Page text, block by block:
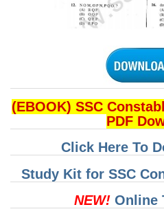
CHSL Question Papers
CHSL Syllabus
CHSL Exam Resources
CHSL Sample Paper
EXAMS
(EBOOK) SSC
PDF
Click Here To
Study Kit for SSC
NEW! Online